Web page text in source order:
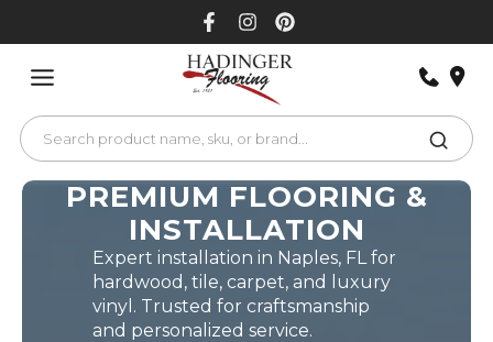
PREMIUM FLOORING &
INSTALLATION
Expert installation in Naples, FL for
hardwood, tile, carpet, and luxury
vinyl. Trusted for craftsmanship
and personalized service.